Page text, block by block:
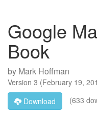
Google
Book
by Mark Hoffman
Version 3 (February 19,
Download
(633